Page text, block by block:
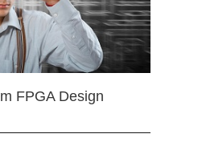
FPGA Design